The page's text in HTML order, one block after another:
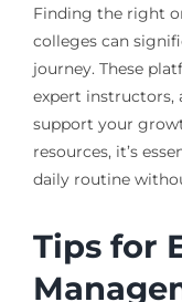
Finding the right
colleges can
journey. These
expert instructors,
support your
resources, it’s
daily routine
Tips for